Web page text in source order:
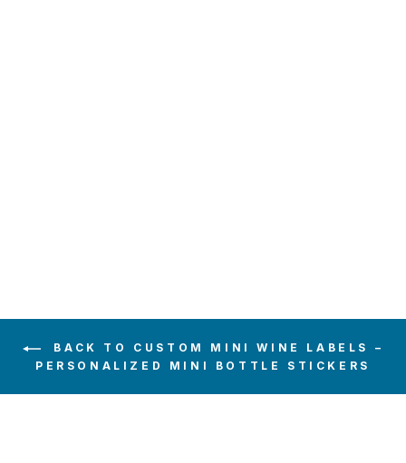
BACK TO CUSTOM MINI WINE LABELS –
PERSONALIZED MINI BOTTLE STICKERS